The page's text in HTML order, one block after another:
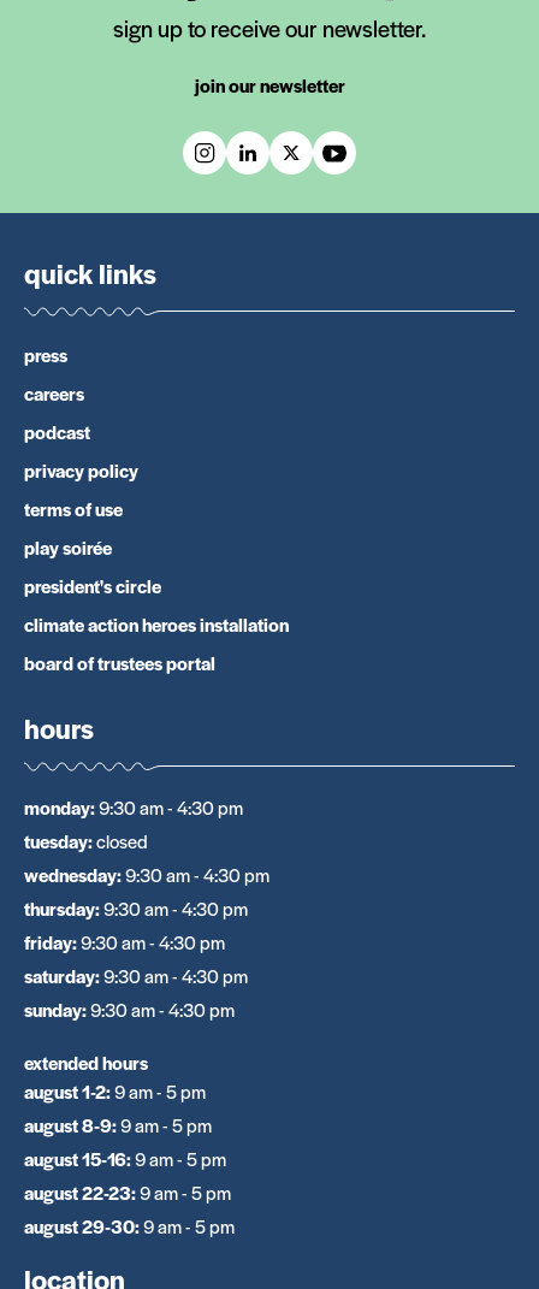
sign up to receive our newsletter.
join our newsletter
quick links
press
careers
podcast
privacy policy
terms of use
play soirée
president's circle
climate action heroes installation
board of trustees portal
hours
monday:9:30 am - 4:30 pm
tuesday:closed
wednesday:9:30 am - 4:30 pm
thursday:9:30 am - 4:30 pm
friday:9:30 am - 4:30 pm
saturday:9:30 am - 4:30 pm
sunday:9:30 am - 4:30 pm
extended hours
august 1-2:9 am - 5 pm
august 8-9:9 am - 5 pm
august 15-16:9 am - 5 pm
august 22-23:9 am - 5 pm
august 29-30:9 am - 5 pm
location